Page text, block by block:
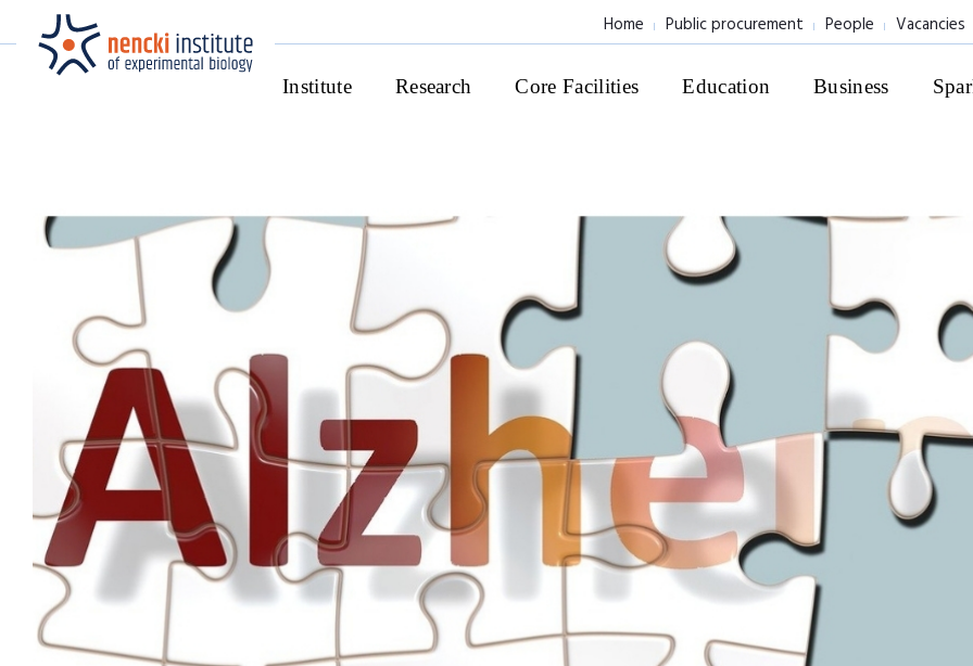
Home Public procurement People Vacancies
Institute Research Core Facilities Education Business